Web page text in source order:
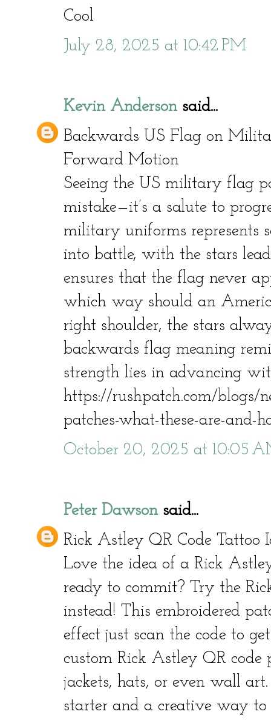
Cool
July 28, 2025 at 10:42 PM
Kevin Andersonsaid...
Backwards US Flag on
Forward Motion
Seeing the US military flag
mistake—it’s a salute to
military uniforms represents
into battle, with the stars
ensures that the flag never
which way should an
right shoulder, the stars
backwards flag meaning
strength lies in advancing
https://rushpatch.com/blogs/
patches-what-these-are-and-
October 20, 2025 at 10:05
Peter Dawsonsaid...
Rick Astley QR Code Tattoo
Love the idea of a Rick
ready to commit? Try the
instead! This embroidered
effect just scan the code to
custom Rick Astley QR code
jackets, hats, or even wall
starter and a creative way to